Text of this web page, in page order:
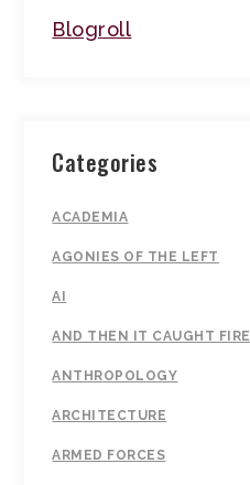
Blogroll
Categories
ACADEMIA
AGONIES OF THE LEFT
AI
AND THEN IT CAUGHT FIRE
ANTHROPOLOGY
ARCHITECTURE
ARMED FORCES